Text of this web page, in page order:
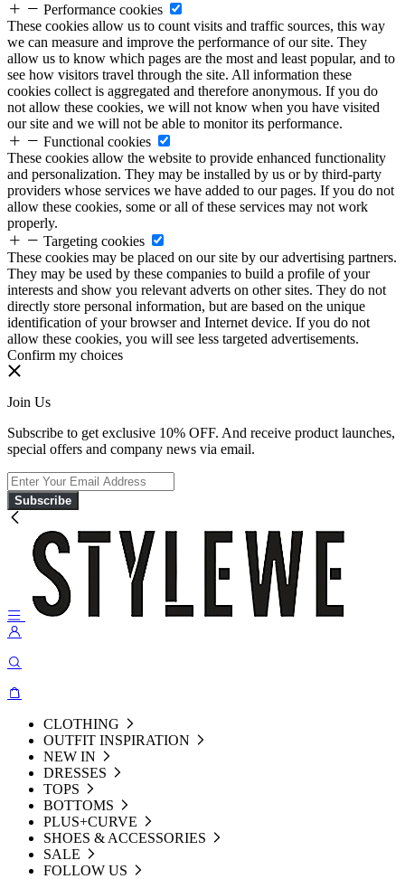
Performance cookies
These cookies allow us to count visits and traffic sources, this way
we can measure and improve the performance of our site. They
allow us to know which pages are the most and least popular, and to
see how visitors travel through the site. All information these
cookies collect is aggregated and therefore anonymous. If you do
not allow these cookies, we will not know when you have visited
our site and we will not be able to monitor its performance.
Functional cookies
These cookies allow the website to provide enhanced functionality
and personalization. They may be installed by us or by third-party
providers whose services we have added to our pages. If you do not
allow these cookies, some or all of these services may not work
properly.
Targeting cookies
These cookies may be placed on our site by our advertising partners.
They may be used by these companies to build a profile of your
interests and show you relevant adverts on other sites. They do not
directly store personal information, but are based on the unique
identification of your browser and Internet device. If you do not
allow these cookies, you will see less targeted advertisements.
Confirm my choices
Join Us
Subscribe to get exclusive 10% OFF. And receive product launches,
special offers and company news via email.
Subscribe
CLOTHING
OUTFIT INSPIRATION
NEW IN
DRESSES
TOPS
BOTTOMS
PLUS+CURVE
SHOES & ACCESSORIES
SALE
FOLLOW US